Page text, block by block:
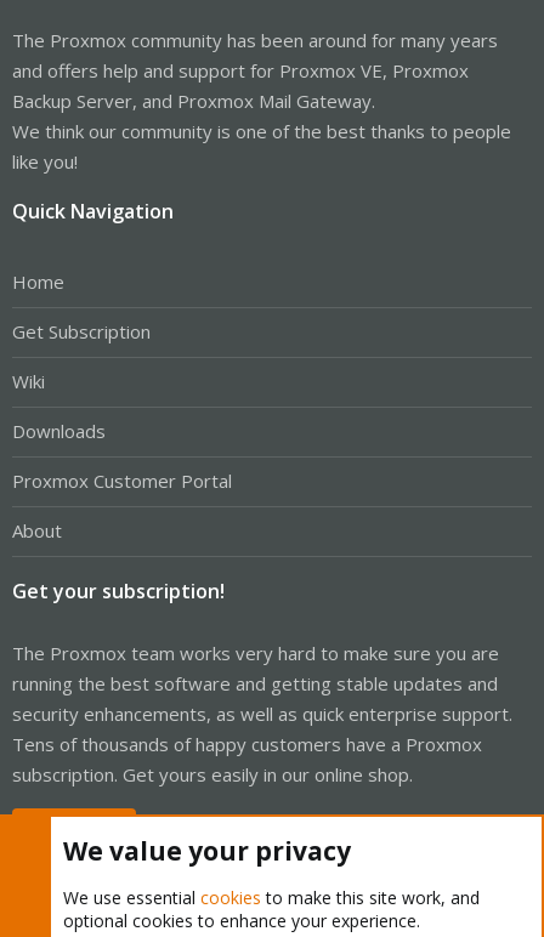
The Proxmox community has been around for many years
and offers help and support for Proxmox VE, Proxmox
Backup Server, and Proxmox Mail Gateway.
We think our community is one of the best thanks to people
like you!
Quick Navigation
Home
Get Subscription
Wiki
Downloads
Proxmox Customer Portal
About
Get your subscription!
The Proxmox team works very hard to make sure you are
running the best software and getting stable updates and
security enhancements, as well as quick enterprise support.
Tens of thousands of happy customers have a Proxmox
subscription. Get yours easily in our online shop.
We value your privacy
We use essential cookies to make this site work, and
optional cookies to enhance your experience.